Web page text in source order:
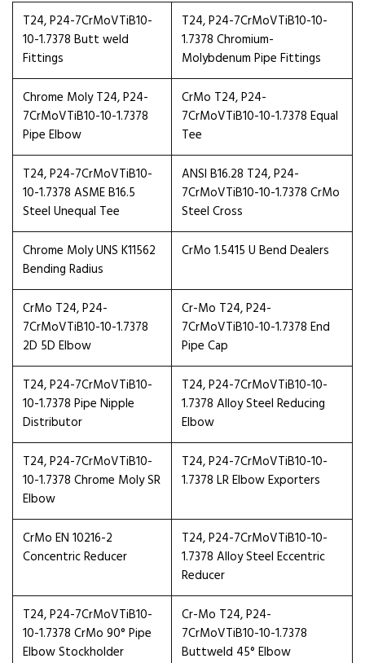
T24, P24-7CrMoVTiB10-
10-1.7378 Butt weld
Fittings
T24, P24-7CrMoVTiB10-10-
1.7378 Chromium-
Molybdenum Pipe Fittings
Chrome Moly T24, P24-
7CrMoVTiB10-10-1.7378
Pipe Elbow
CrMo T24, P24-
7CrMoVTiB10-10-1.7378 Equal
Tee
T24, P24-7CrMoVTiB10-
10-1.7378 ASME B16.5
Steel Unequal Tee
ANSI B16.28 T24, P24-
7CrMoVTiB10-10-1.7378 CrMo
Steel Cross
Chrome Moly UNS K11562
Bending Radius
CrMo 1.5415 U Bend Dealers
CrMo T24, P24-
7CrMoVTiB10-10-1.7378
2D 5D Elbow
Cr-Mo T24, P24-
7CrMoVTiB10-10-1.7378 End
Pipe Cap
T24, P24-7CrMoVTiB10-
10-1.7378 Pipe Nipple
Distributor
T24, P24-7CrMoVTiB10-10-
1.7378 Alloy Steel Reducing
Elbow
T24, P24-7CrMoVTiB10-
10-1.7378 Chrome Moly SR
Elbow
T24, P24-7CrMoVTiB10-10-
1.7378 LR Elbow Exporters
CrMo EN 10216-2
Concentric Reducer
T24, P24-7CrMoVTiB10-10-
1.7378 Alloy Steel Eccentric
Reducer
T24, P24-7CrMoVTiB10-
10-1.7378 CrMo 90° Pipe
Elbow Stockholder
Cr-Mo T24, P24-
7CrMoVTiB10-10-1.7378
Buttweld 45° Elbow